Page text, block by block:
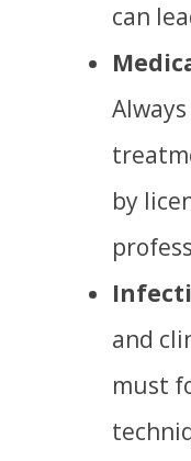
can
by
and
must